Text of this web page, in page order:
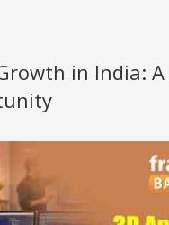
in India: A